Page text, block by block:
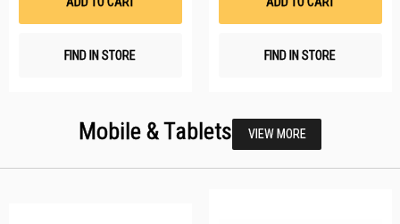
FIND IN STORE FIND IN STORE
Mobile & Tablets VIEW MORE